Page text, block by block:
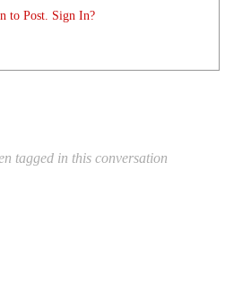
to Post. Sign In?
tagged in this conversation